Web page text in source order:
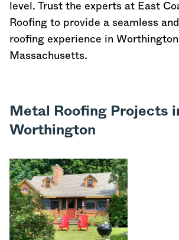
level. Trust the experts at East
Roofing to provide a seamless
roofing experience in
Massachusetts.
Metal Roofing Projects
Worthington